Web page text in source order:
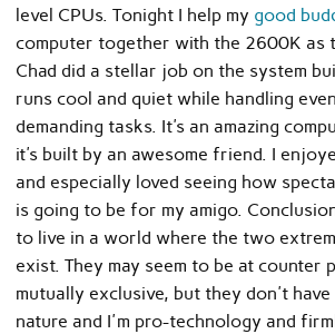
level CPUs. Tonight I help my good
computer together with the 2600K as
Chad did a stellar job on the system
runs cool and quiet while handling
demanding tasks. It's an amazing
it's built by an awesome friend. I
and especially loved seeing how
is going to be for my amigo.
to live in a world where the two
exist. They may seem to be at counter
mutually exclusive, but they don't
nature and I'm pro-technology and